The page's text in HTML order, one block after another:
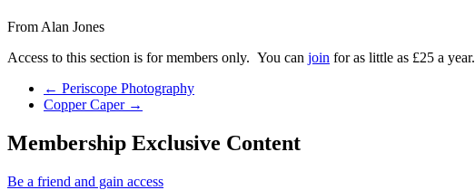
From Alan Jones
Access to this section is for members only. You can join for as little as £25 a year.
Previous Post
← Periscope Photography
Next Post
Copper Caper →
Membership Exclusive Content
Be a friend and gain access